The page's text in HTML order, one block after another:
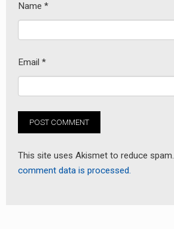
Name *
Email *
This site uses Akismet to reduce spam.
comment data is processed.